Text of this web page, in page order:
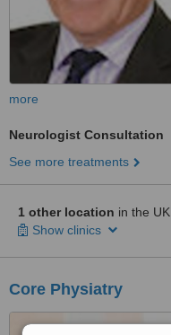
more
Neurologist Consultation
See more treatments
1 other location in the
Show clinics
Core Physiatry